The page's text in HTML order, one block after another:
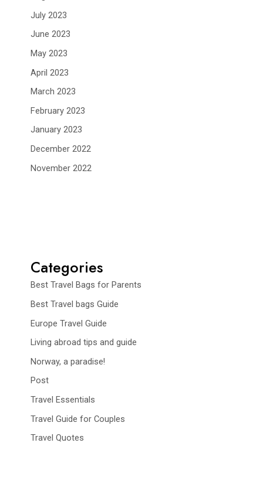
July 2023
June 2023
May 2023
April 2023
March 2023
February 2023
January 2023
December 2022
November 2022
Categories
Best Travel Bags for Parents
Best Travel bags Guide
Europe Travel Guide
Living abroad tips and guide
Norway, a paradise!
Post
Travel Essentials
Travel Guide for Couples
Travel Quotes